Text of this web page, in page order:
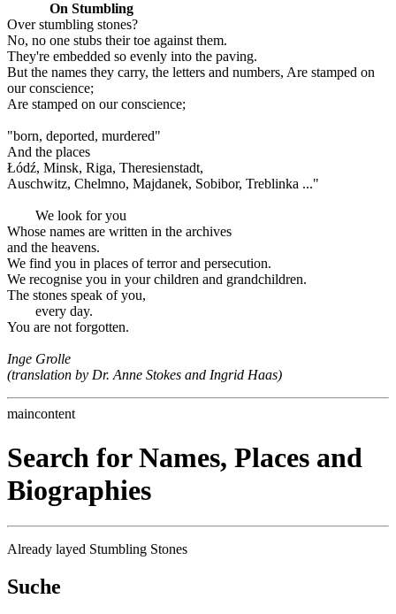
On Stumbling
Over stumbling stones?
No, no one stubs their toe against them.
They're embedded so evenly into the paving.
But the names they carry, the letters and numbers, Are stamped on
our conscience;
Are stamped on our conscience;
"born, deported, murdered"
And the places
Łódź, Minsk, Riga, Theresienstadt,
Auschwitz, Chelmno, Majdanek, Sobibor, Treblinka ..."
We look for you
Whose names are written in the archives
and the heavens.
We find you in places of terror and persecution.
We recognise you in your children and grandchildren.
The stones speak of you,
every day.
You are not forgotten.
Inge Grolle
(translation by Dr. Anne Stokes and Ingrid Haas)
maincontent
Search for Names, Places and
Biographies
Already layed Stumbling Stones
Suche